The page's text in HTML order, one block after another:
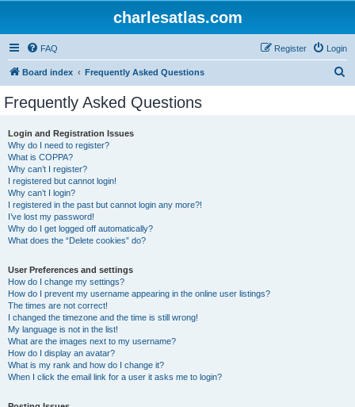
charlesatlas.com
FAQ Login
Register
Board index Frequently Asked Questions
Frequently Asked Questions
Login and Registration Issues
Why do I need to register?
What is COPPA?
Why can’t I register?
I registered but cannot login!
Why can’t I login?
I registered in the past but cannot login any more?!
I’ve lost my password!
Why do I get logged off automatically?
What does the “Delete cookies” do?
User Preferences and settings
How do I change my settings?
How do I prevent my username appearing in the online user listings?
The times are not correct!
I changed the timezone and the time is still wrong!
My language is not in the list!
What are the images next to my username?
How do I display an avatar?
What is my rank and how do I change it?
When I click the email link for a user it asks me to login?